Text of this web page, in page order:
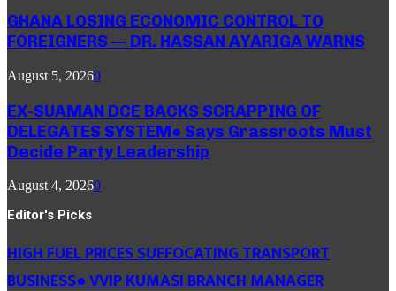
GHANA LOSING ECONOMIC CONTROL TO
FOREIGNERS — DR. HASSAN AYARIGA WARNS
August 5, 20260
EX-SUAMAN DCE BACKS SCRAPPING OF
DELEGATES SYSTEM● Says Grassroots Must
Decide Party Leadership
August 4, 20260
Editor's Picks
HIGH FUEL PRICES SUFFOCATING TRANSPORT
BUSINESS● VVIP KUMASI BRANCH MANAGER